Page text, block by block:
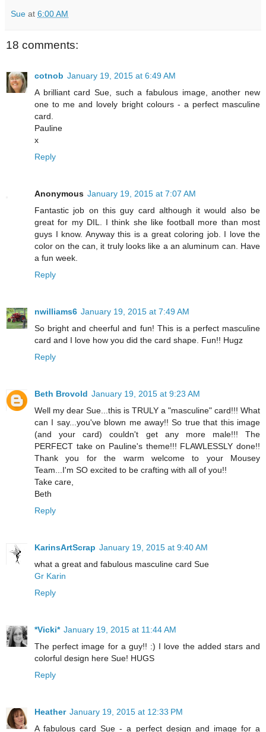
Sue at 6:00 AM
18 comments:
cotnob January 19, 2015 at 6:49 AM
A brilliant card Sue, such a fabulous image, another new
one to me and lovely bright colours - a perfect masculine
card.
Pauline
x
Reply
Anonymous January 19, 2015 at 7:07 AM
Fantastic job on this guy card although it would also be
great for my DIL. I think she like football more than most
guys I know. Anyway this is a great coloring job. I love the
color on the can, it truly looks like a an aluminum can. Have
a fun week.
Reply
nwilliams6 January 19, 2015 at 7:49 AM
So bright and cheerful and fun! This is a perfect masculine
card and I love how you did the card shape. Fun!! Hugz
Reply
Beth Brovold January 19, 2015 at 9:23 AM
Well my dear Sue...this is TRULY a "masculine" card!!! What
can I say...you've blown me away!! So true that this image
(and your card) couldn't get any more male!!! The
PERFECT take on Pauline's theme!!! FLAWLESSLY done!!
Thank you for the warm welcome to your Mousey
Team...I'm SO excited to be crafting with all of you!!
Take care,
Beth
Reply
KarinsArtScrap January 19, 2015 at 9:40 AM
what a great and fabulous masculine card Sue
Gr Karin
Reply
*Vicki* January 19, 2015 at 11:44 AM
The perfect image for a guy!! :) I love the added stars and
colorful design here Sue! HUGS
Reply
Heather January 19, 2015 at 12:33 PM
A fabulous card Sue - a perfect design and image for a